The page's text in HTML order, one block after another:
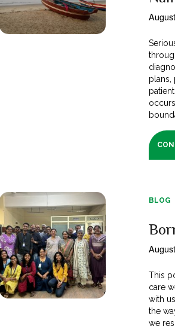
plans,
BLOG
This
care
with
the
we